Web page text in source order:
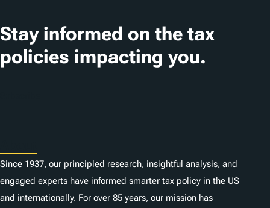
Stay informed on the tax
policies impacting you.
Since 1937, our principled research, insightful analysis, and
engaged experts have informed smarter tax policy in the US
and internationally. For over 85 years, our mission has